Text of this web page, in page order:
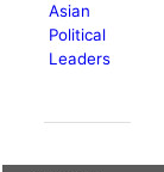
Asian
Political
Leaders